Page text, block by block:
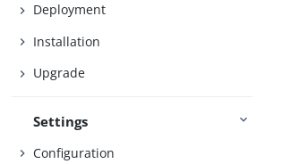
Deployment
Installation
Upgrade
Settings
Configuration